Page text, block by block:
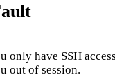
have SSH
out of session.